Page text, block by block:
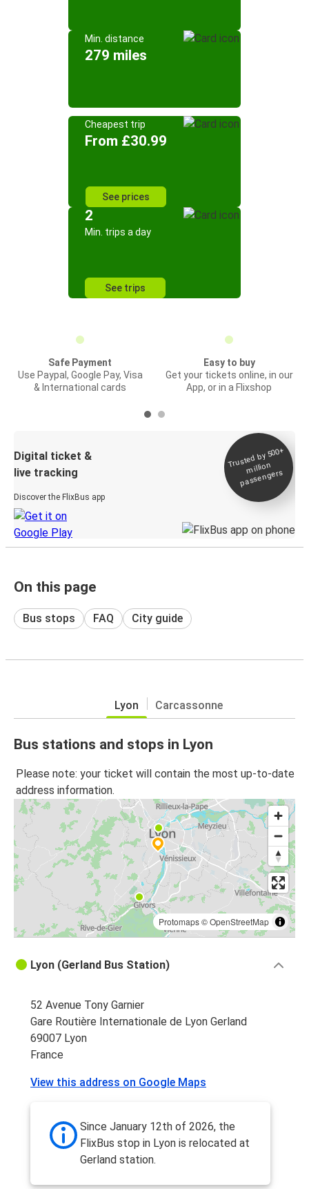
Min. distance
279 miles
Cheapest trip
From £30.99
See prices
2
Min. trips a day
See trips
Safe Payment
Use Paypal, Google Pay, Visa
& International cards
Easy to buy
Get your tickets online, in our
App, or in a Flixshop
Digital ticket &
live tracking
Discover the FlixBus app
Trusted by 500+
million
passengers
On this page
Bus stops FAQ City guide
Lyon Carcassonne
Bus stations and stops in Lyon
Please note: your ticket will contain the most up-to-date
address information.
Protomaps©OpenStreetMap
Lyon (Gerland Bus Station)
52 Avenue Tony Garnier
Gare Routière Internationale de Lyon Gerland
69007 Lyon
France
View this address on Google Maps
Since January 12th of 2026, the
FlixBus stop in Lyon is relocated at
Gerland station.